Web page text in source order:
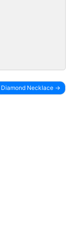
Diamond Necklace